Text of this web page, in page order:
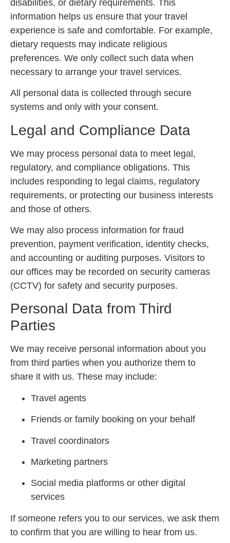
disabilities, or dietary requirements. This
information helps us ensure that your travel
experience is safe and comfortable. For example,
dietary requests may indicate religious
preferences. We only collect such data when
necessary to arrange your travel services.
All personal data is collected through secure
systems and only with your consent.
Legal and Compliance Data
We may process personal data to meet legal,
regulatory, and compliance obligations. This
includes responding to legal claims, regulatory
requirements, or protecting our business interests
and those of others.
We may also process information for fraud
prevention, payment verification, identity checks,
and accounting or auditing purposes. Visitors to
our offices may be recorded on security cameras
(CCTV) for safety and security purposes.
Personal Data from Third
Parties
We may receive personal information about you
from third parties when you authorize them to
share it with us. These may include:
Travel agents
Friends or family booking on your behalf
Travel coordinators
Marketing partners
Social media platforms or other digital
services
If someone refers you to our services, we ask them
to confirm that you are willing to hear from us.